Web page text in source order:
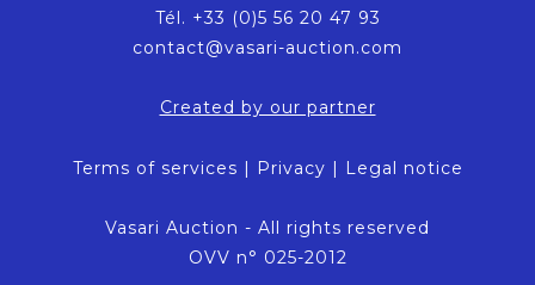
Tél. +33 (0)5 56 20 47 93
contact@vasari-auction.com
Created by our partner
Terms of services | Privacy | Legal notice
Vasari Auction - All rights reserved
OVV n° 025-2012